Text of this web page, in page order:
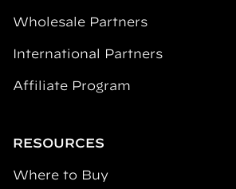
Wholesale Partners
International Partners
Affiliate Program
RESOURCES
Where to Buy